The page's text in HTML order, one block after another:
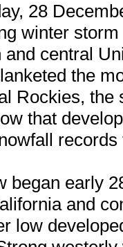
28
winter
and central
the
Rockies, the
that
began early
and
low